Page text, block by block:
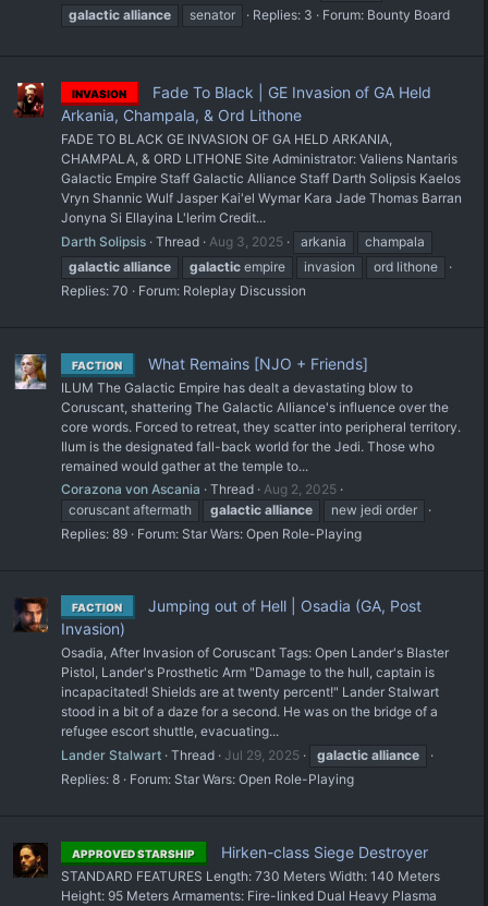
galactic alliance senator Replies: 3 Forum: Bounty Board
INVASION
Fade To Black | GE Invasion of GA Held
Arkania, Champala, & Ord Lithone
FADE TO BLACK GE INVASION OF GA HELD ARKANIA,
CHAMPALA, & ORD LITHONE Site Administrator: Valiens Nantaris
Galactic Empire Staff Galactic Alliance Staff Darth Solipsis Kaelos
Vryn Shannic Wulf Jasper Kai'el Wymar Kara Jade Thomas Barran
Jonyna Si Ellayina L'lerim Credit...
Darth Solipsis Thread Aug 3, 2025 arkania
champala
galactic alliance galactic empire invasion
ord lithone
Replies: 70
Forum: Roleplay Discussion
FACTION What Remains [NJO + Friends]
ILUM The Galactic Empire has dealt a devastating blow to
Coruscant, shattering The Galactic Alliance's influence over the
core words. Forced to retreat, they scatter into peripheral territory.
Ilum is the designated fall-back world for the Jedi. Those who
remained would gather at the temple to...
Corazona von Ascania
Thread
Aug 2, 2025
coruscant aftermath
galactic alliance
new jedi order
Replies: 89
Forum: Star Wars: Open Role-Playing
FACTION
Jumping out of Hell | Osadia (GA, Post
Invasion)
Osadia, After Invasion of Coruscant Tags: Open Lander's Blaster
Pistol, Lander's Prosthetic Arm "Damage to the hull, captain is
incapacitated! Shields are at twenty percent!" Lander Stalwart
stood in a bit of a daze for a second. He was on the bridge of a
refugee escort shuttle, evacuating...
Lander Stalwart Thread Jul 29, 2025 galactic alliance
Replies: 8
Forum: Star Wars: Open Role-Playing
APPROVED STARSHIP Hirken-class Siege Destroyer
STANDARD FEATURES Length: 730 Meters Width: 140 Meters
Height: 95 Meters Armaments: Fire-linked Dual Heavy Plasma